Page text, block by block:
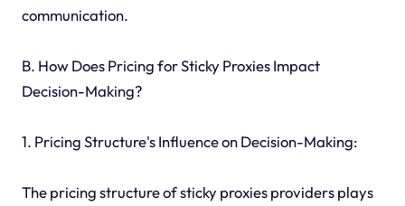
communication.
B. How Does Pricing for Sticky Proxies Impact
Decision-Making?
1. Pricing Structure's Influence on Decision-Making:
The pricing structure of sticky proxies providers plays